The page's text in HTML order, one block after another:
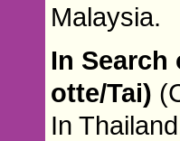
Malaysia.
In
otte/Tai)
In